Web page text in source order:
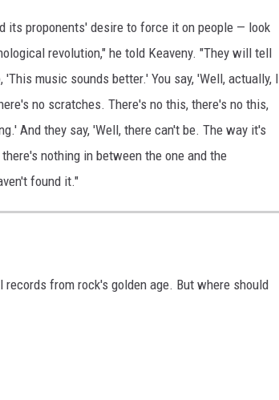
its proponents' desire to force it on people — look
revolution," he told Keaveny. "They will tell
music sounds better.' You say, 'Well, actually, I
no scratches. There's no this, there's no this,
And they say, 'Well, there can't be. The way it's
nothing in between the one and the
found it."
from rock's golden age. But where should